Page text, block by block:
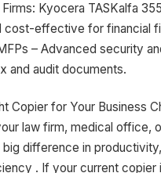
Kyocera TASKalfa
cost-effective for financial
– Advanced security
and audit documents.
Copier for Your Business
law firm, medical office,
big difference in
. If your current copier